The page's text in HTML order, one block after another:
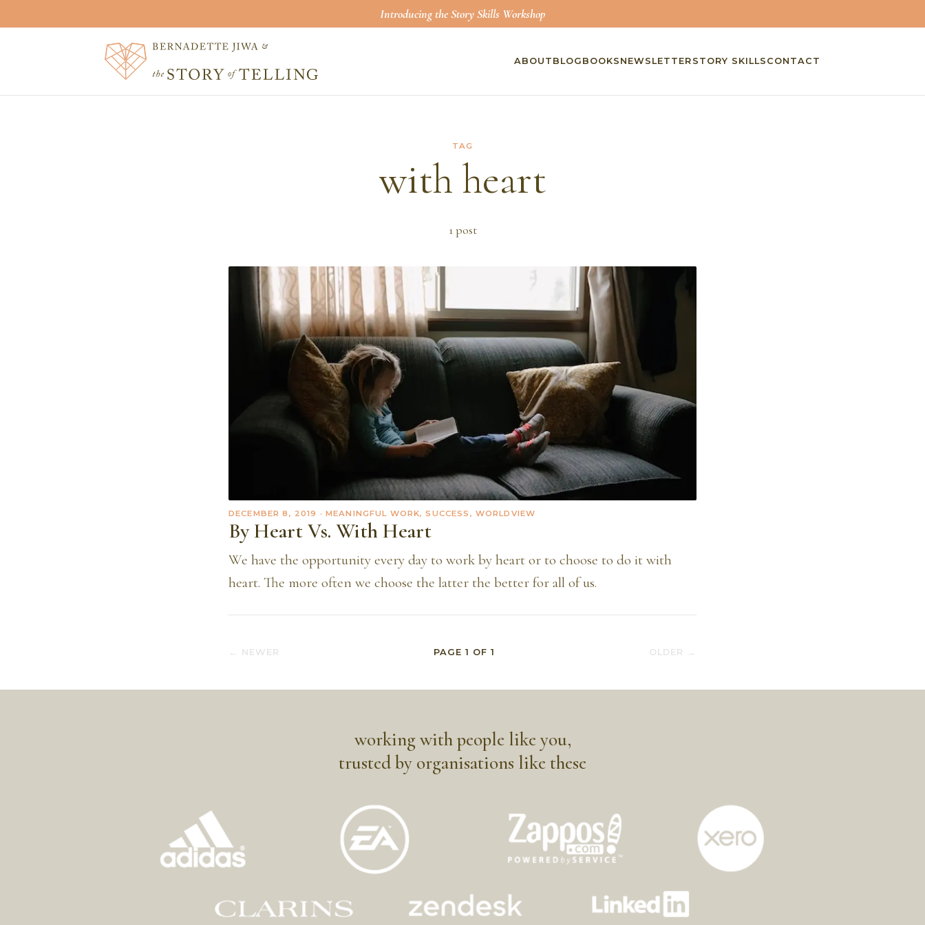
Introducing the Story Skills Workshop
ABOUT BLOG BOOKS NEWSLETTER STORY SKILLS CONTACT
TAG
with heart
1post
DECEMBER 8, 2019 · MEANINGFUL WORK, SUCCESS, WORLDVIEW
By Heart Vs. With Heart
We have the opportunity every day to work by heart or to choose to do it with
heart. The more often we choose the latter the better for all of us.
← NEWER PAGE 1 OF1 OLDER →
working with people like you,
trusted by organisations like these